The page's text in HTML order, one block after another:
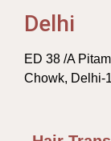
Delhi
ED 38 /A
Chowk, Delhi-